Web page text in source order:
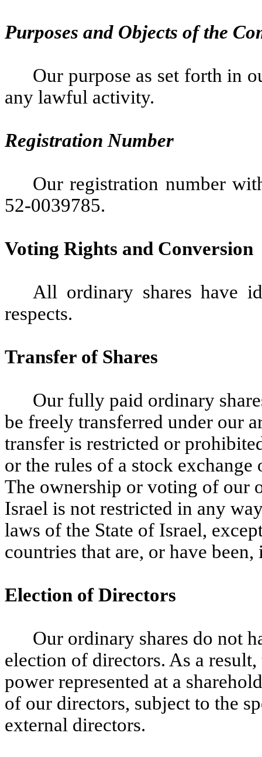
Purposes and Objects of the
Our purpose as set forth in
any lawful activity.
Registration Number
Our registration number
52-0039785.
Voting Rights and Conversion
All ordinary shares have
respects.
Transfer of Shares
Our fully paid ordinary
be freely transferred under our
transfer is restricted or
or the rules of a stock
The ownership or voting of our
Israel is not restricted in any
laws of the State of Israel,
countries that are, or have
Election of Directors
Our ordinary shares do not
election of directors. As a
power represented at a
of our directors, subject to the
external directors.